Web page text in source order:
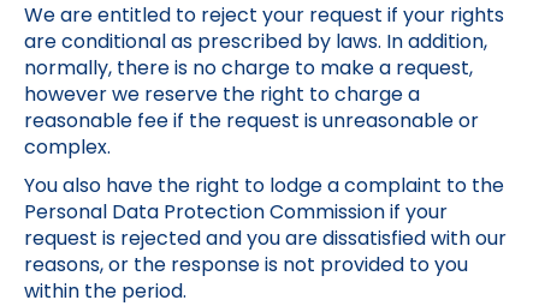
We are entitled to reject your request if your rights
are conditional as prescribed by laws. In addition,
normally, there is no charge to make a request,
however we reserve the right to charge a
reasonable fee if the request is unreasonable or
complex.
You also have the right to lodge a complaint to the
Personal Data Protection Commission if your
request is rejected and you are dissatisfied with our
reasons, or the response is not provided to you
within the period.